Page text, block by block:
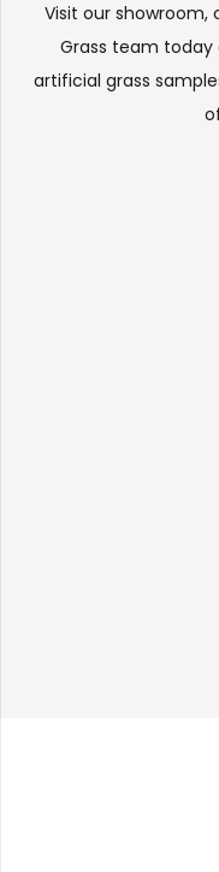
Visit our showroom,
Grass team today
artificial grass